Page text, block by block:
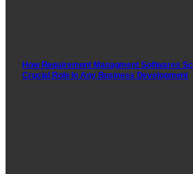
How Requirement Managment Softwares
Crucial Role In Any Business Development